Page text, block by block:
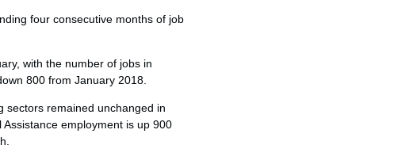
four consecutive months of job
with the number of jobs in
800 from January 2018.
sectors remained unchanged in
employment is up 900